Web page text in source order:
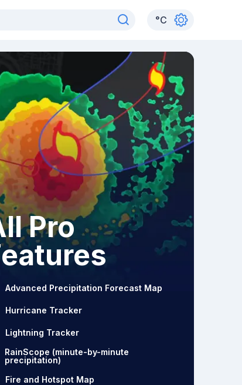
°C
Pro
Advanced Precipitation Forecast Map
Hurricane Tracker
Lightning Tracker
RainScope (minute-by-minute
precipitation)
Fire and Hotspot Map